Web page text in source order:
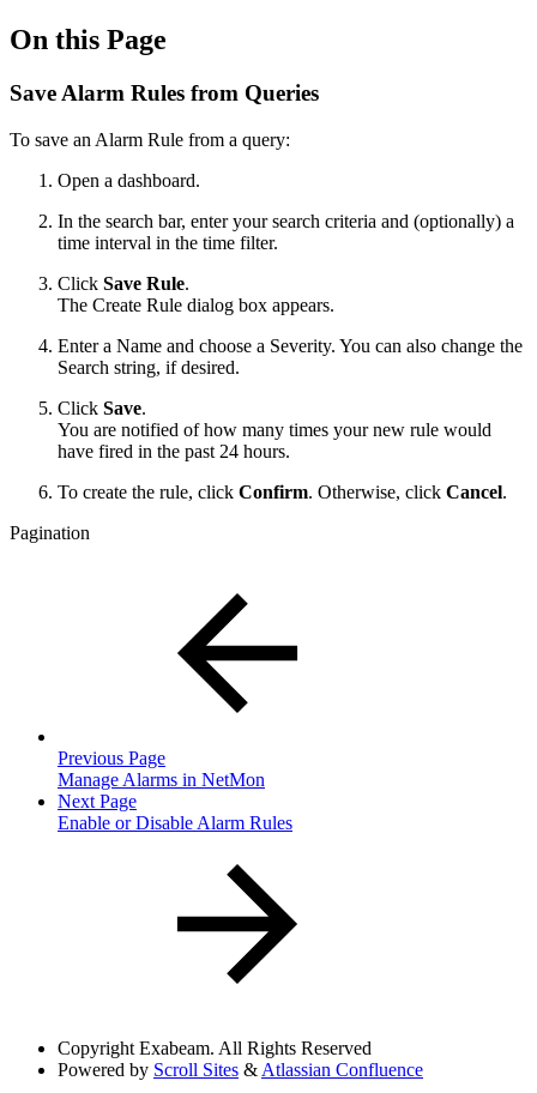
On this Page
Save Alarm Rules from Queries
To save an Alarm Rule from a query:
Open a dashboard.
In the search bar, enter your search criteria and (optionally) a
time interval in the time filter.
Click Save Rule.
The Create Rule dialog box appears.
Enter a Name and choose a Severity. You can also change the
Search string, if desired.
Click Save.
You are notified of how many times your new rule would
have fired in the past 24 hours.
To create the rule, click Confirm. Otherwise, click Cancel.
Pagination
Previous Page
Manage Alarms in NetMon
Next Page
Enable or Disable Alarm Rules
Copyright Exabeam. All Rights Reserved
Powered by Scroll Sites & Atlassian Confluence